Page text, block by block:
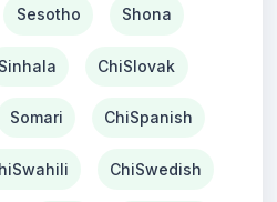
Sesotho Shona
Sinhala ChiSlovak
Somari ChiSpanish
ChiSwedish